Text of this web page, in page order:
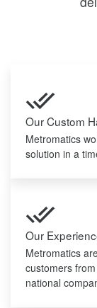
Our Custom
Metromatics
solution in a
Our
Metromatics
customers
national